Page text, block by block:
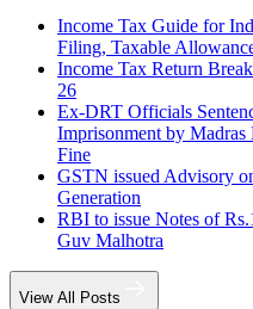
Income Tax Guide for
Filing, Taxable
Income Tax Return
26
Ex-DRT Officials
Imprisonment by
Fine
GSTN issued Advisory
Generation
RBI to issue Notes of
Guv Malhotra
View All Posts